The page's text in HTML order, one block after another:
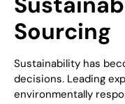
Sourcing
Sustainability has
decisions. Leading
environmentally